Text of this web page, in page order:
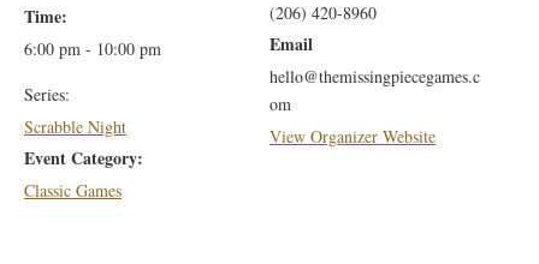
Time:
6:00 pm - 10:00 pm
Series:
Scrabble Night
Event Category:
Classic Games
(206) 420-8960
Email
hello@themissingpiecegames.c
om
View Organizer Website